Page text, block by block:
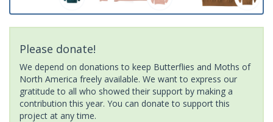
Please donate!
We depend on donations to keep Butterflies and Moths of
North America freely available. We want to express our
gratitude to all who showed their support by making a
contribution this year. You can donate to support this
project at any time.